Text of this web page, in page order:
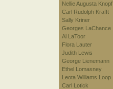
Nellie Augusta Knopf
Carl Rudolph Krafft
Sally Kriner
Georges LaChance
Al LaToor
Flora Lauter
Judith Lewis
George Lienemann
Ethel Lomasney
Leota Williams Loop
Carl Lotick